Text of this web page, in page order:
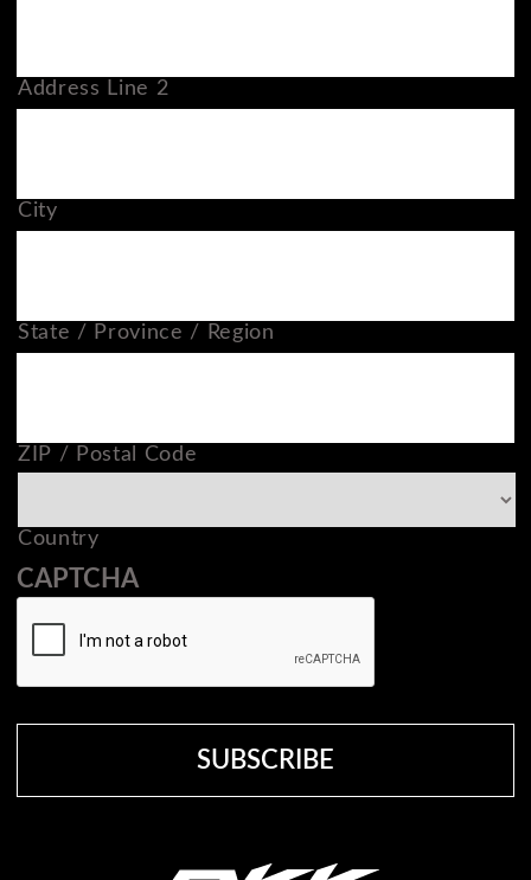
Address Line 2
City
State / Province / Region
ZIP / Postal Code
Country
CAPTCHA